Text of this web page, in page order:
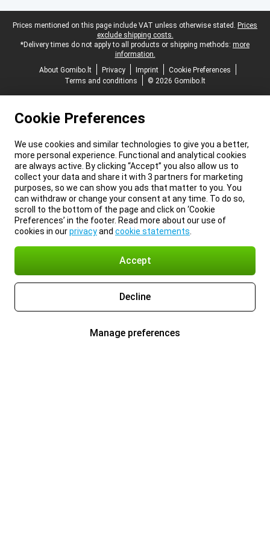
Legal footer
Prices mentioned on this page include VAT unless otherwise stated. Prices
exclude shipping costs.
*Delivery times do not apply to all products or shipping methods: more
information.
About Gomibo.lt
Privacy Imprint
Cookie Preferences
Terms and conditions
© 2026 Gomibo.lt
Cookie Preferences
We use cookies and similar technologies to give you a better,
more personal experience. Functional and analytical cookies
are always active. By clicking “Accept” you also allow us to
collect your data and share it with 3 partners for marketing
purposes, so we can show you ads that matter to you. You
can withdraw or change your consent at any time. To do so,
scroll to the bottom of the page and click on ‘Cookie
Preferences’ in the footer. Read more about our use of
cookies in ourprivacyand cookie statements
Accept
Decline
Manage preferences